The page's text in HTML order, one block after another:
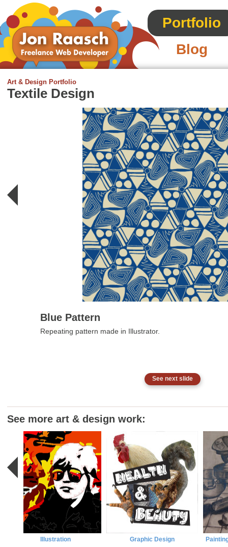
Portfolio
Blog
Art & Design Portfolio
Textile Design
Blue Pattern
Repeating pattern made in Illustrator.
See next slide
See more art & design work:
Illustration Graphic Design